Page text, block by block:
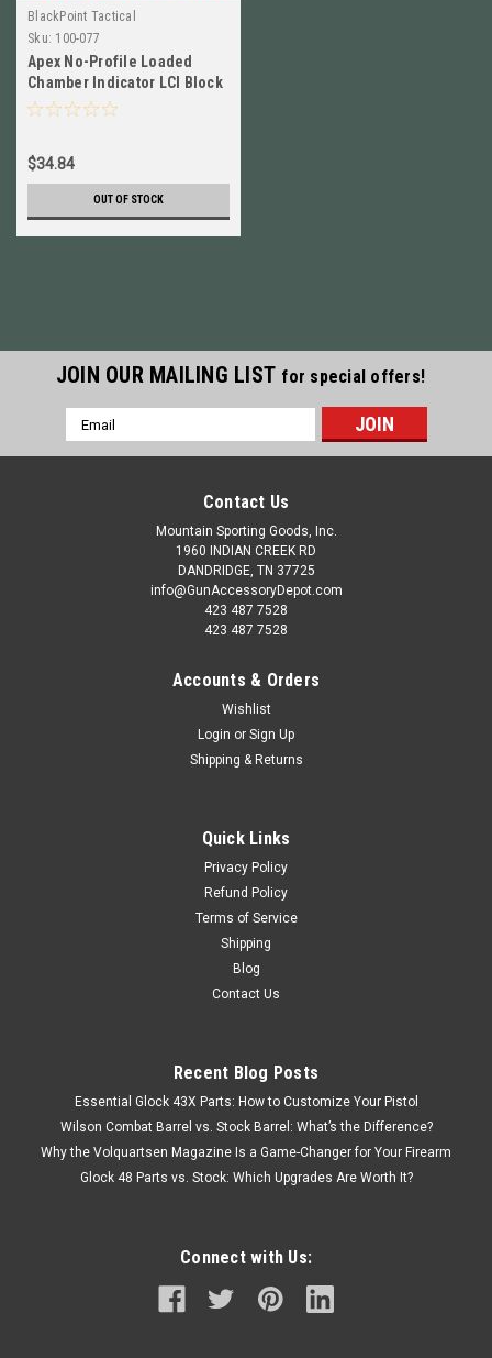
BlackPoint Tactical
Sku: 100-077
Apex No-Profile Loaded
Chamber Indicator LCI Block
for M&P Shield / SD 100-077
$34.84
OUT OF STOCK
JOIN OUR MAILING LIST for special offers!
Email
Address
Contact Us
Mountain Sporting Goods, Inc.
1960 INDIAN CREEK RD
DANDRIDGE, TN 37725
info@GunAccessoryDepot.com
423 487 7528
423 487 7528
Accounts & Orders
Wishlist
Login or Sign Up
Shipping & Returns
Quick Links
Privacy Policy
Refund Policy
Terms of Service
Shipping
Blog
Contact Us
Recent Blog Posts
Essential Glock 43X Parts: How to Customize Your Pistol
Wilson Combat Barrel vs. Stock Barrel: What’s the Difference?
Why the Volquartsen Magazine Is a Game-Changer for Your Firearm
Glock 48 Parts vs. Stock: Which Upgrades Are Worth It?
Connect with Us: